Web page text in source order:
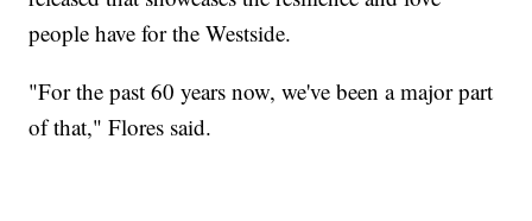
people have for the Westside.
"For the past 60 years now, we've been a major part
of that," Flores said.